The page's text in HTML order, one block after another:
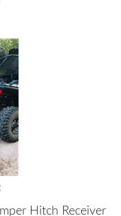
Hitch Receiver